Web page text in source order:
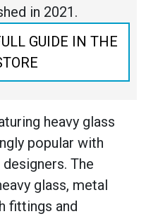
in 2021.
GUIDE IN THE
heavy glass
popular with
The
glass, metal
fittings and